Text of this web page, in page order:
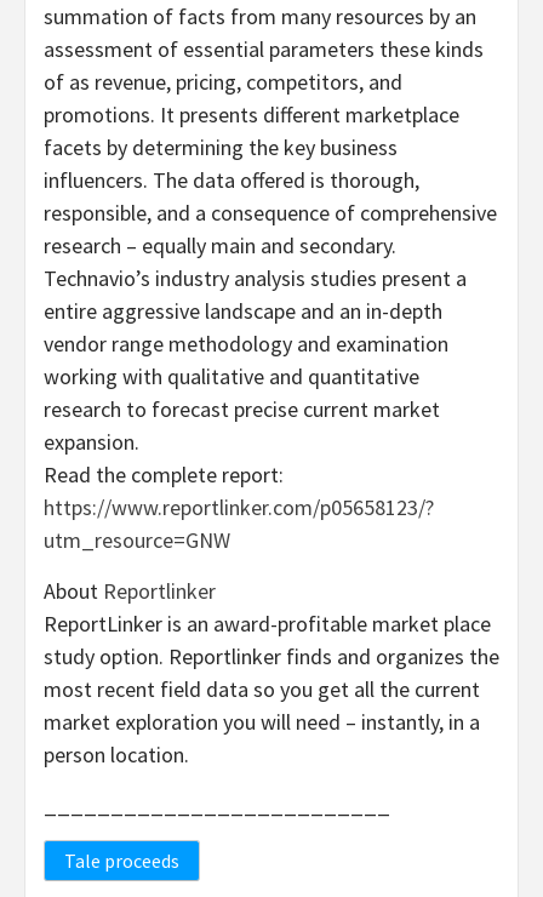
summation of facts from many resources by an
assessment of essential parameters these kinds
of as revenue, pricing, competitors, and
promotions. It presents different marketplace
facets by determining the key business
influencers. The data offered is thorough,
responsible, and a consequence of comprehensive
research – equally main and secondary.
Technavio’s industry analysis studies present a
entire aggressive landscape and an in-depth
vendor range methodology and examination
working with qualitative and quantitative
research to forecast precise current market
expansion.
Read the complete report:
https://www.reportlinker.com/p05658123/?
utm_resource=GNW
About Reportlinker
ReportLinker is an award-profitable market place
study option. Reportlinker finds and organizes the
most recent field data so you get all the current
market exploration you will need – instantly, in a
person location.
Tale proceeds